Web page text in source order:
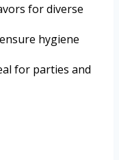
for diverse
hygiene
for parties and